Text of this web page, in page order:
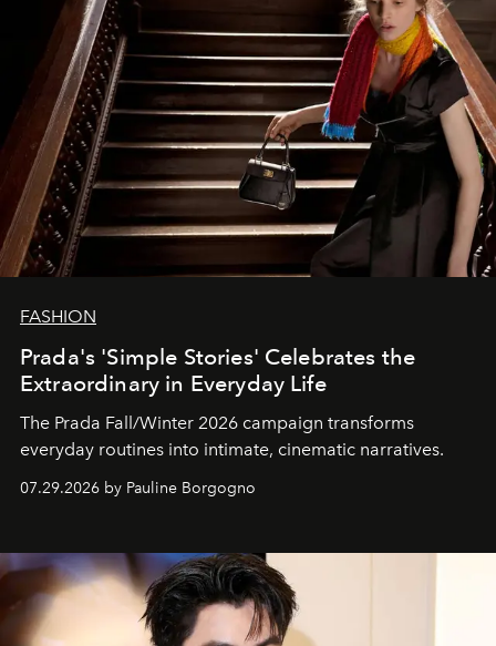
FASHION
Prada's 'Simple Stories' Celebrates the
Extraordinary in Everyday Life
The Prada Fall/Winter 2026 campaign transforms
everyday routines into intimate, cinematic narratives.
07.29.2026 by Pauline Borgogno